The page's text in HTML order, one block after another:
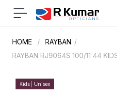
Navigation
HOME / RAYBAN /
RAYBAN RJ9064S 100/11 44
Kids | Unisex